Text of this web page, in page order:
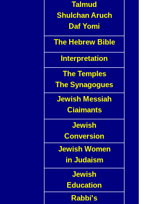
Talmud
Shulchan Aruch
Daf Yomi
The Hebrew Bible
Interpretation
The Temples
The Synagogues
Jewish Messiah
Ciaimants
Jewish
Conversion
Jewish Women
in Judaism
Jewish
Education
Rabbi's